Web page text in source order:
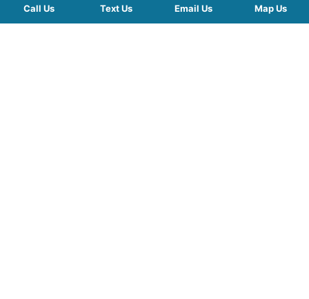
Call Us Text Us Email Us Map Us